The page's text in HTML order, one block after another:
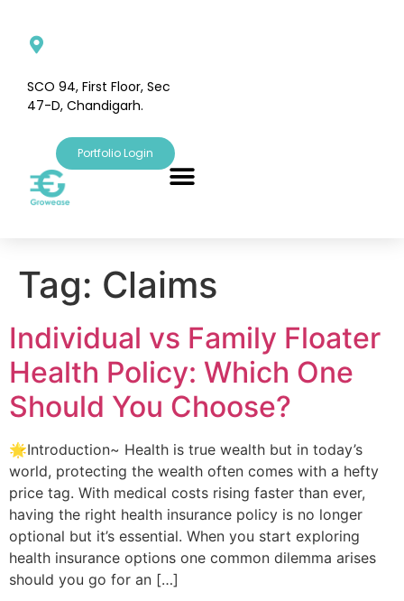
SCO 94, First Floor, Sec
47-D, Chandigarh.
Portfolio Login
Tag: Claims
Individual vs Family Floater
Health Policy: Which One
Should You Choose?
🌟Introduction~ Health is true wealth but in today’s
world, protecting the wealth often comes with a hefty
price tag. With medical costs rising faster than ever,
having the right health insurance policy is no longer
optional but it’s essential. When you start exploring
health insurance options one common dilemma arises
should you go for an […]